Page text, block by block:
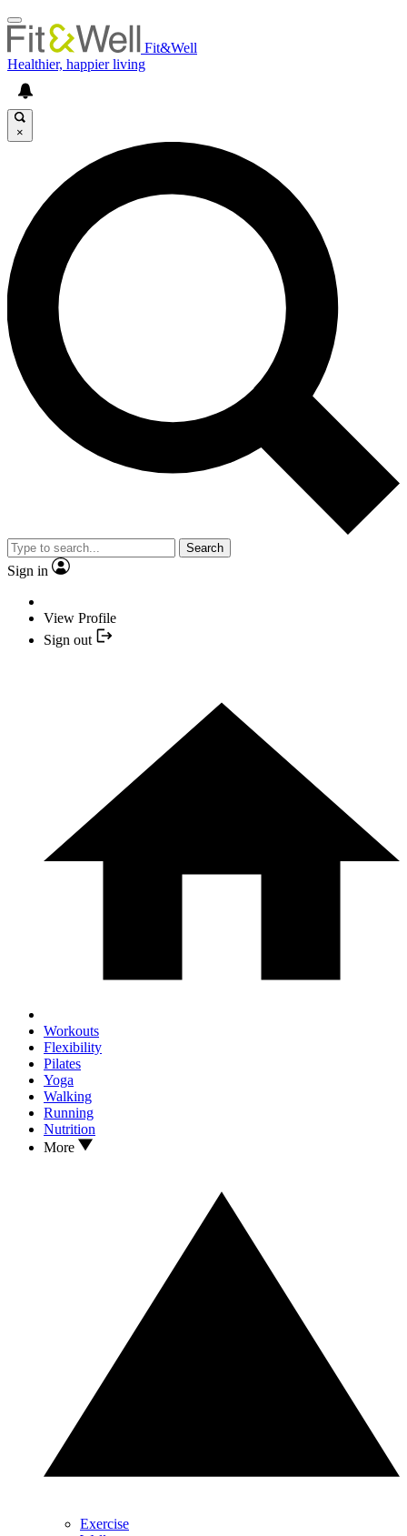
Fit&Well
Healthier, happier living
×
Search
Sign in
View Profile
Sign out
Workouts
Flexibility
Pilates
Yoga
Walking
Running
Nutrition
More
Exercise